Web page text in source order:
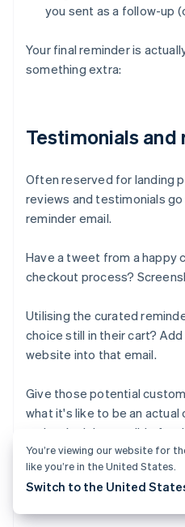
you sent as a follow-up
Your final reminder is
something extra:
Testimonials and
Often reserved for landing
reviews and testimonials go
reminder email.
Have a tweet from a happy
checkout process?
Utilising the curated
choice still in their cart?
website into that email.
Give those potential
what it's like to be an
and make it impossible for
Next-level
You’re viewing our website for
like you’re in the United States.
Switch to the United